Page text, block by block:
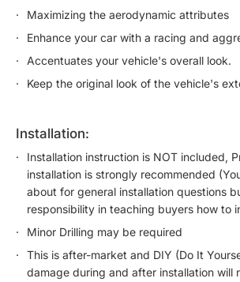
Maximizing the aerodynamic attributes
Enhance your car with a racing and
Accentuates your vehicle's overall look.
Keep the original look of the vehicle's
installation:
Installation instruction is NOT included,
installation is strongly recommended
about for general installation questions
responsibility in teaching buyers how to
Minor Drilling may be required
This is after-market and DIY (Do It
damage during and after installation will